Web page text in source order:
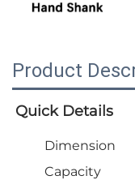
Product
Quick Details
Dimension
Capacity